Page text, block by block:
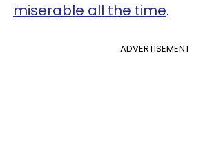
miserable all the time.
ADVERTISEMENT